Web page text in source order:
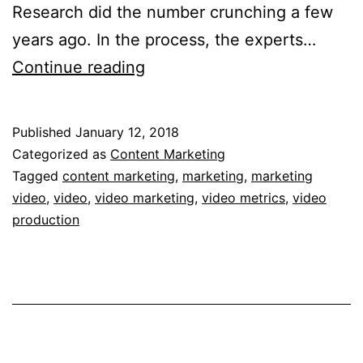
Research did the number crunching a few
years ago. In the process, the experts…
Continue reading
ROI
Statistics
Point
Published January 12, 2018
Categorized as Content Marketing
Tagged content marketing, marketing, marketing
video, video, video marketing, video metrics, video
production